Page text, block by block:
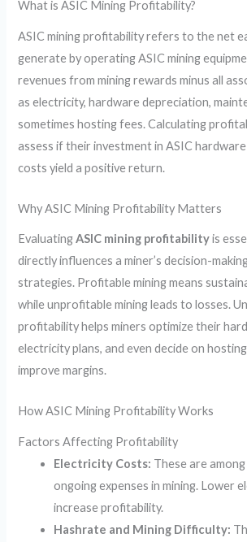
What is ASIC Mining Profitability?
ASIC mining profitability refers to the net
generate by operating ASIC mining
revenues from mining rewards minus all
as electricity, hardware depreciation,
sometimes hosting fees. Calculating
assess if their investment in ASIC
costs yield a positive return.
Why ASIC Mining Profitability Matters
EvaluatingASIC mining profitabilityis
directly influences a miner’s decision-
strategies. Profitable mining means
while unprofitable mining leads to losses.
profitability helps miners optimize their
electricity plans, and even decide on
improve margins.
How ASIC Mining Profitability Works
Factors Affecting Profitability
Electricity Costs: These are
ongoing expenses in mining. Lower
increase profitability.
Hashrate and Mining Difficulty: